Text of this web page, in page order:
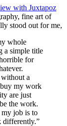
with Juxtapoz
fine art of
stood out for me,
whole
a simple title
for
a
my work
are just
the work.
job is to
differently.”